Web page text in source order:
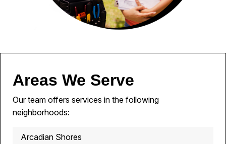
Areas We Serve
Our team offers services in the following
neighborhoods:
Arcadian Shores